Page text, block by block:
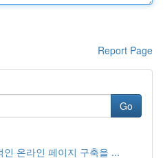
Report Page
Go
온라인 페이지 구축을 ...